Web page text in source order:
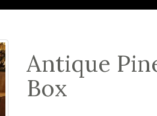
Antique
Box